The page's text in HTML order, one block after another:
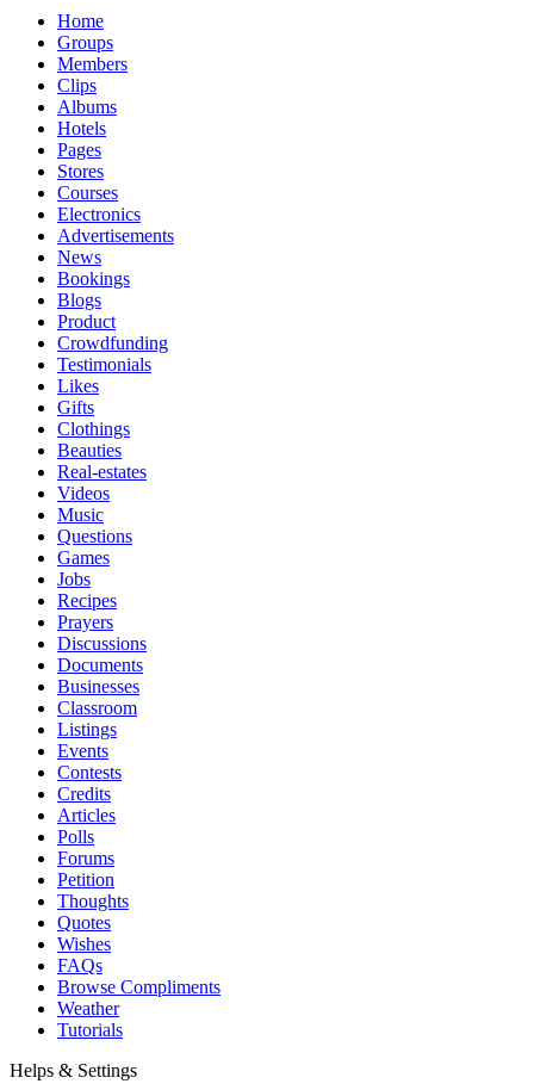
Home
Groups
Members
Clips
Albums
Hotels
Pages
Stores
Courses
Electronics
Advertisements
News
Bookings
Blogs
Product
Crowdfunding
Testimonials
Likes
Gifts
Clothings
Beauties
Real-estates
Videos
Music
Questions
Games
Jobs
Recipes
Prayers
Discussions
Documents
Businesses
Classroom
Listings
Events
Contests
Credits
Articles
Polls
Forums
Petition
Thoughts
Quotes
Wishes
FAQs
Browse Compliments
Weather
Tutorials
Helps & Settings